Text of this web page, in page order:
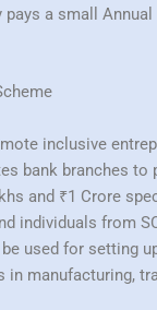
a small Annual
inclusive
bank branches to
and ₹1 Crore
individuals from
used for setting
in manufacturing,